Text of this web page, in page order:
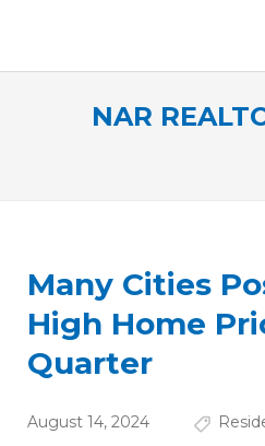
NAR
Many Cities
High Home
Quarter
August 14, 2024